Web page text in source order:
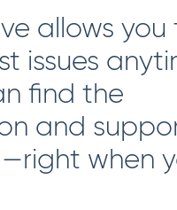
allows you
issues
find the
and
when